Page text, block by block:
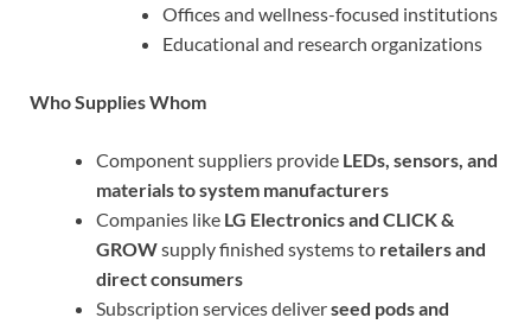
Offices and wellness-focused institutions
Educational and research organizations
Who Supplies Whom
Component suppliers provide LEDs, sensors, and
materials to system manufacturers
Companies like LG Electronics and CLICK &
GROWsupply finished systems to retailers and
direct consumers
Subscription services deliverseed pods and